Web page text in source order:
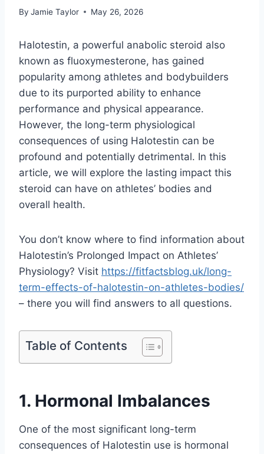
By Jamie Taylor May 26, 2026
Halotestin, a powerful anabolic steroid also
known as fluoxymesterone, has gained
popularity among athletes and bodybuilders
due to its purported ability to enhance
performance and physical appearance.
However, the long-term physiological
consequences of using Halotestin can be
profound and potentially detrimental. In this
article, we will explore the lasting impact this
steroid can have on athletes’ bodies and
overall health.
You don’t know where to find information about
Halotestin’s Prolonged Impact on Athletes’
Physiology? Visit https://fitfactsblog.uk/long-
term-effects-of-halotestin-on-athletes-bodies/
– there you will find answers to all questions.
Table of Contents
1. Hormonal Imbalances
One of the most significant long-term
consequences of Halotestin use is hormonal